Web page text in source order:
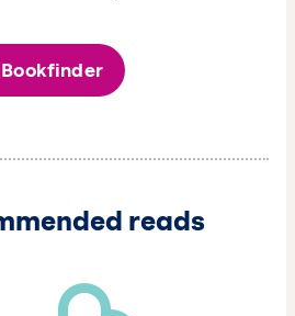
reads